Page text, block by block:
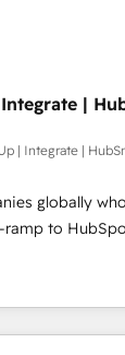
more Experience
to see how
With
can-do
basis. So tell us
and
you! Driving digital
|
| Integrate |
globally
to
that
New or Check-
3️⃣ Integrate |